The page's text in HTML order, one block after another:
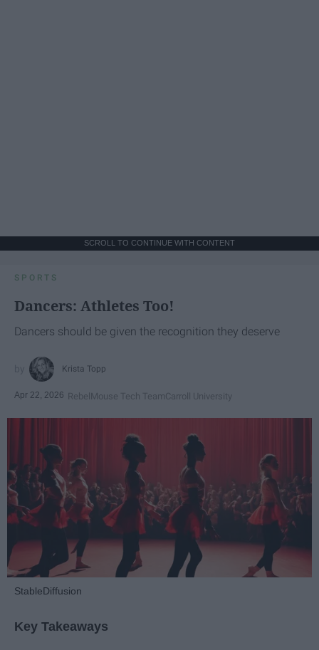
SCROLL TO CONTINUE WITH CONTENT
SPORTS
Dancers: Athletes Too!
Dancers should be given the recognition they deserve
Krista Topp
Apr 22, 2026 RebelMouse Tech TeamCarroll University
StableDiffusion
Key Takeaways